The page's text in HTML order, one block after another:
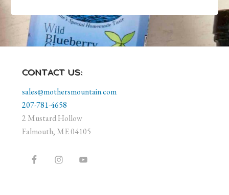
CONTACT US:
sales@mothersmountain.com
207-781-4658
2 Mustard Hollow
Falmouth, ME 04105